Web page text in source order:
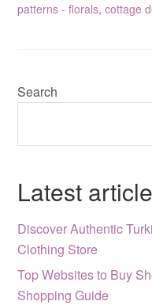
patterns - florals,cottage
Search
Latest
Discover Authentic
Clothing Store
Top Websites to Buy
Shopping Guide